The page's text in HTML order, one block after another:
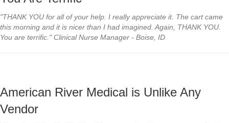
"THANK YOU for all of your help. I really appreciate it. The cart came
this morning and it is nicer than I had imagined. Again, THANK YOU.
You are terrific." Clinical Nurse Manager - Boise, ID
American River Medical is Unlike Any
Vendor